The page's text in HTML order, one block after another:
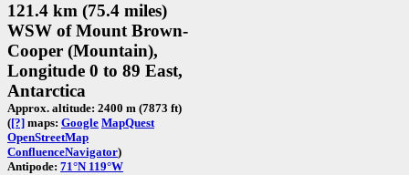
121.4 km (75.4 miles)
WSW of Mount Brown-
Cooper (Mountain),
Longitude 0 to 89 East,
Antarctica
Approx. altitude: 2400 m (7873 ft)
([?] maps: Google MapQuest
OpenStreetMap
ConfluenceNavigator)
Antipode: 71°N 119°W